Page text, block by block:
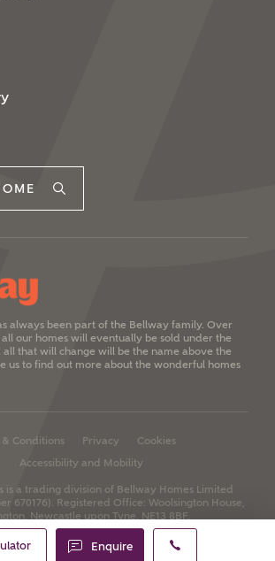
Enquire
always been part of the Bellway family. Over
our homes will eventually be sold under the
that will change will be the name above the
us to find out more about the wonderful homes
& Conditions Privacy
Cookies
Accessibility and Mobility
is a trading division of Bellway Homes Limited
670176). Registered Office: Woolsington House,
Newcastle upon Tyne, NE13 8BF.